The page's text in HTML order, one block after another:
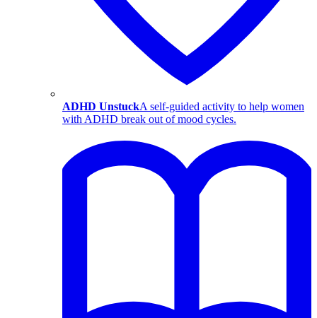
ADHD UnstuckA self-guided activity to help women
with ADHD break out of mood cycles.